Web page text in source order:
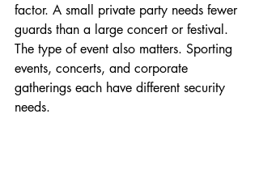
factor. A small private party needs fewer
guards than a large concert or festival.
The type of event also matters. Sporting
events, concerts, and corporate
gatherings each have different security
needs.